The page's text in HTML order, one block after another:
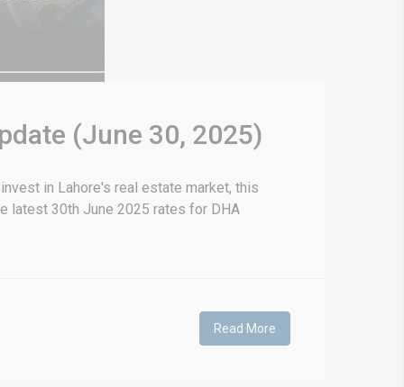
(June 30, 2025)
in Lahore's real estate market, this
latest 30th June 2025 rates for DHA
Read More